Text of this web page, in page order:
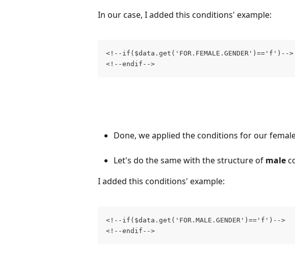
In our case, I added this conditions' example:
<!--if($data.get('FOR.FEMALE.GENDER')=='f')-->
<!--endif-->
Done, we applied the conditions for our
Let's do the same with the structure of male
I added this conditions' example:
<!--if($data.get('FOR.MALE.GENDER')=='f')-->
<!--endif-->